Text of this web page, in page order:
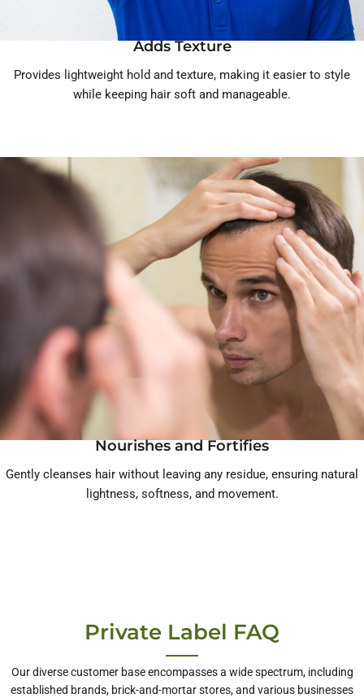
Adds Texture
Provides lightweight hold and texture, making it easier to style
while keeping hair soft and manageable.
Nourishes and Fortifies
Gently cleanses hair without leaving any residue, ensuring natural
lightness, softness, and movement.
Private Label FAQ
Our diverse customer base encompasses a wide spectrum, including
established brands, brick-and-mortar stores, and various businesses